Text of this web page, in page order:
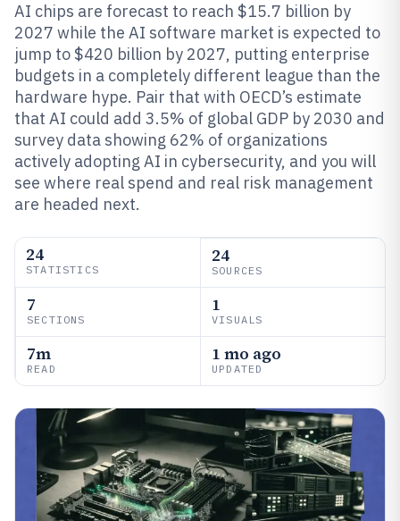
AI chips are forecast to reach $15.7 billion by
2027 while the AI software market is expected to
jump to $420 billion by 2027, putting enterprise
budgets in a completely different league than the
hardware hype. Pair that with OECD’s estimate
that AI could add 3.5% of global GDP by 2030 and
survey data showing 62% of organizations
actively adopting AI in cybersecurity, and you will
see where real spend and real risk management
are headed next.
24
STATISTICS
24
SOURCES
7
SECTIONS
1
VISUALS
7m
READ
1 mo ago
UPDATED